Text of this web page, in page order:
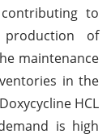
to
of
maintenance
in the
HCL
is high